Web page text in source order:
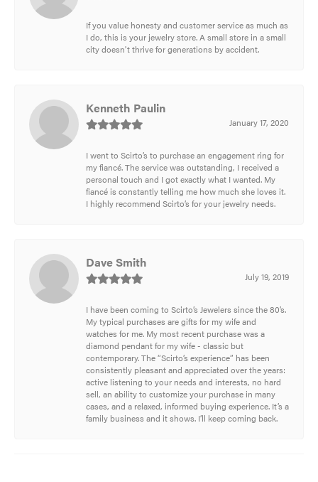
If you value honesty and customer service as much as
I do, this is your jewelry store. A small store in a small
city doesn't thrive for generations by accident.
Kenneth Paulin
January 17, 2020
I went to Scirto’s to purchase an engagement ring for
my fiancé. The service was outstanding, I received a
personal touch and I got exactly what I wanted. My
fiancé is constantly telling me how much she loves it.
I highly recommend Scirto’s for your jewelry needs.
Dave Smith
July 19, 2019
I have been coming to Scirto’s Jewelers since the 80’s.
My typical purchases are gifts for my wife and
watches for me. My most recent purchase was a
diamond pendant for my wife - classic but
contemporary. The “Scirto’s experience” has been
consistently pleasant and appreciated over the years:
active listening to your needs and interests, no hard
sell, an ability to customize your purchase in many
cases, and a relaxed, informed buying experience. It’s a
family business and it shows. I’ll keep coming back.